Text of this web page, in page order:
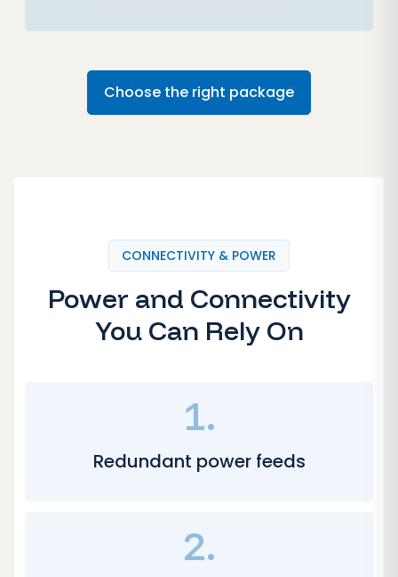
Choose the right package
CONNECTIVITY & POWER
Power and Connectivity
You Can Rely On
1.
Redundant power feeds
2.